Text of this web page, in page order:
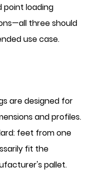
loading
three should
use case.
are designed for
and profiles.
feet from one
fit the
pallet.